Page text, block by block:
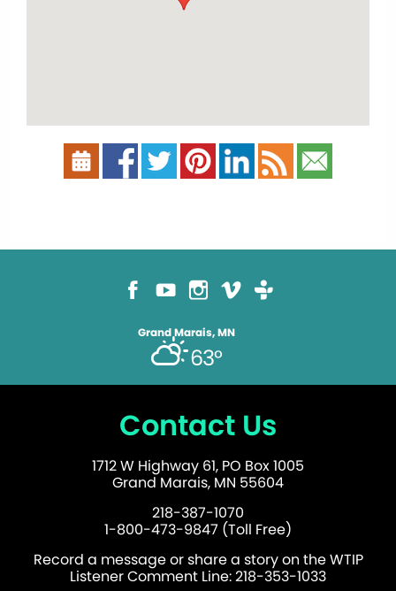
Grand Marais, MN
63°
Contact Us
1712 W Highway 61, PO Box 1005
Grand Marais, MN 55604
218-387-1070
1-800-473-9847 (Toll Free)
Record a message or share a story on the WTIP
Listener Comment Line: 218-353-1033